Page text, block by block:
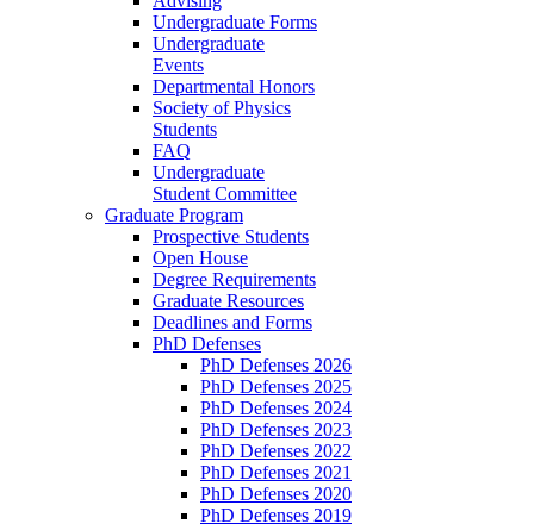
Undergraduate Forms
Undergraduate
Events
Departmental Honors
Society of Physics
Students
FAQ
Undergraduate
Student Committee
Graduate Program
Prospective Students
Open House
Degree Requirements
Graduate Resources
Deadlines and Forms
PhD Defenses
PhD Defenses 2026
PhD Defenses 2025
PhD Defenses 2024
PhD Defenses 2023
PhD Defenses 2022
PhD Defenses 2021
PhD Defenses 2020
PhD Defenses 2019